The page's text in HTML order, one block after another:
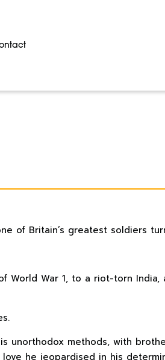
of Britain’s greatest soldiers
War 1, to a riot-torn India,
unorthodox methods, with
he jeopardised in his